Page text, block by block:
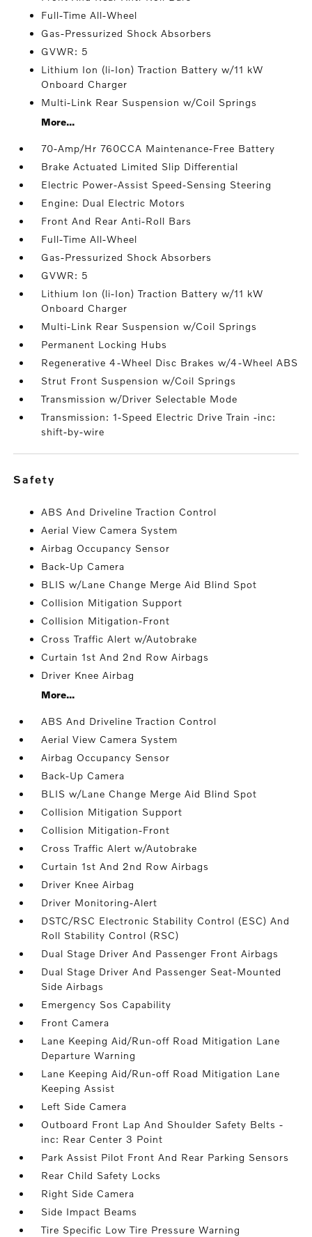
Full-Time All-Wheel
Gas-Pressurized Shock Absorbers
GVWR: 5
Lithium Ion (li-Ion) Traction Battery w/11 kW
Onboard Charger
Multi-Link Rear Suspension w/Coil Springs
More...
70-Amp/Hr 760CCA Maintenance-Free Battery
Brake Actuated Limited Slip Differential
Electric Power-Assist Speed-Sensing Steering
Engine: Dual Electric Motors
Front And Rear Anti-Roll Bars
Full-Time All-Wheel
Gas-Pressurized Shock Absorbers
GVWR: 5
Lithium Ion (li-Ion) Traction Battery w/11 kW
Onboard Charger
Multi-Link Rear Suspension w/Coil Springs
Permanent Locking Hubs
Regenerative 4-Wheel Disc Brakes w/4-Wheel ABS
Strut Front Suspension w/Coil Springs
Transmission w/Driver Selectable Mode
Transmission: 1-Speed Electric Drive Train -inc:
shift-by-wire
safety
ABS And Driveline Traction Control
Aerial View Camera System
Airbag Occupancy Sensor
Back-Up Camera
BLIS w/Lane Change Merge Aid Blind Spot
Collision Mitigation Support
Collision Mitigation-Front
Cross Traffic Alert w/Autobrake
Curtain 1st And 2nd Row Airbags
Driver Knee Airbag
More...
ABS And Driveline Traction Control
Aerial View Camera System
Airbag Occupancy Sensor
Back-Up Camera
BLIS w/Lane Change Merge Aid Blind Spot
Collision Mitigation Support
Collision Mitigation-Front
Cross Traffic Alert w/Autobrake
Curtain 1st And 2nd Row Airbags
Driver Knee Airbag
Driver Monitoring-Alert
DSTC/RSC Electronic Stability Control (ESC) And
Roll Stability Control (RSC)
Dual Stage Driver And Passenger Front Airbags
Dual Stage Driver And Passenger Seat-Mounted
Side Airbags
Emergency Sos Capability
Front Camera
Lane Keeping Aid/Run-off Road Mitigation Lane
Departure Warning
Lane Keeping Aid/Run-off Road Mitigation Lane
Keeping Assist
Left Side Camera
Outboard Front Lap And Shoulder Safety Belts -
inc: Rear Center 3 Point
Park Assist Pilot Front And Rear Parking Sensors
Rear Child Safety Locks
Right Side Camera
Side Impact Beams
Tire Specific Low Tire Pressure Warning